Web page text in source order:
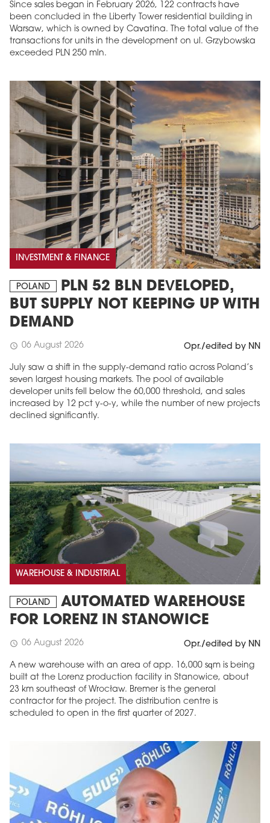
Since sales began in February 2026, 122 contracts have
been concluded in the Liberty Tower residential building in
Warsaw, which is owned by Cavatina. The total value of the
transactions for units in the development on ul. Grzybowska
exceeded PLN 250 mln.
INVESTMENT & FINANCE
POLAND
PLN 52 BLN DEVELOPED,
BUT SUPPLY NOT KEEPING UP WITH
DEMAND
schedule 06 August 2026 Opr./edited by NN
July saw a shift in the supply-demand ratio across Poland’s
seven largest housing markets. The pool of available
developer units fell below the 60,000 threshold, and sales
increased by 12 pct y-o-y, while the number of new projects
declined significantly.
WAREHOUSE & INDUSTRIAL
POLAND
AUTOMATED WAREHOUSE
FOR LORENZ IN STANOWICE
schedule 06 August 2026 Opr./edited by NN
A new warehouse with an area of app. 16,000 sqm is being
built at the Lorenz production facility in Stanowice, about
23 km southeast of Wrocław. Bremer is the general
contractor for the project. The distribution centre is
scheduled to open in the first quarter of 2027.